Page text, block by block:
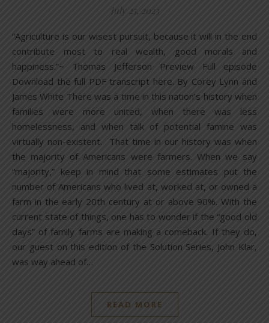
July 25, 2023
“Agriculture is our wisest pursuit, because it will in the end
contribute most to real wealth, good morals and
happiness.”~ Thomas Jefferson Preview Full episode
Download the full PDF transcript here. By Corey Lynn and
James White There was a time in this nation’s history when
families were more united, when there was less
homelessness, and when talk of potential famine was
virtually non-existent. That time in our history was when
the majority of Americans were farmers. When we say
“majority,” keep in mind that some estimates put the
number of Americans who lived at, worked at, or owned a
farm in the early 20th century at or above 90%. With the
current state of things, one has to wonder if the “good old
days” of family farms are making a comeback. If they do,
our guest on this edition of the Solution Series, John Klar,
was way ahead of…
READ MORE